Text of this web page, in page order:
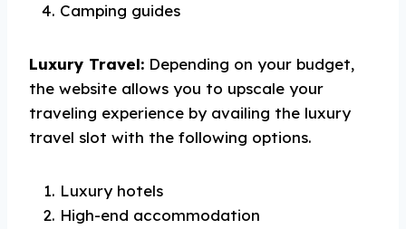
Camping guides
Luxury Travel: Depending on your budget,
the website allows you to upscale your
traveling experience by availing the luxury
travel slot with the following options.
Luxury hotels
High-end accommodation